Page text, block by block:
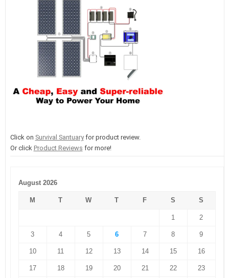
Click on Survival Santuaryfor product review.
Or click Product Reviews for more!
August 2026
M T W T F S S
1 2
3 4 5 6 7 8 9
10 11 12 13 14 15 16
17 18 19 20 21 22 23